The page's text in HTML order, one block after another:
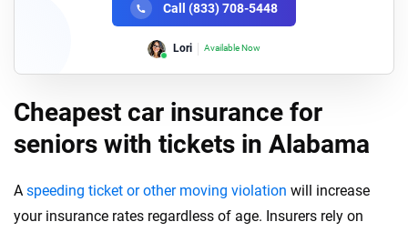
Call (833) 708-5448
Lori Available Now
Cheapest car insurance for
seniors with tickets in Alabama
A speeding ticket or other moving violation will increase
your insurance rates regardless of age. Insurers rely on